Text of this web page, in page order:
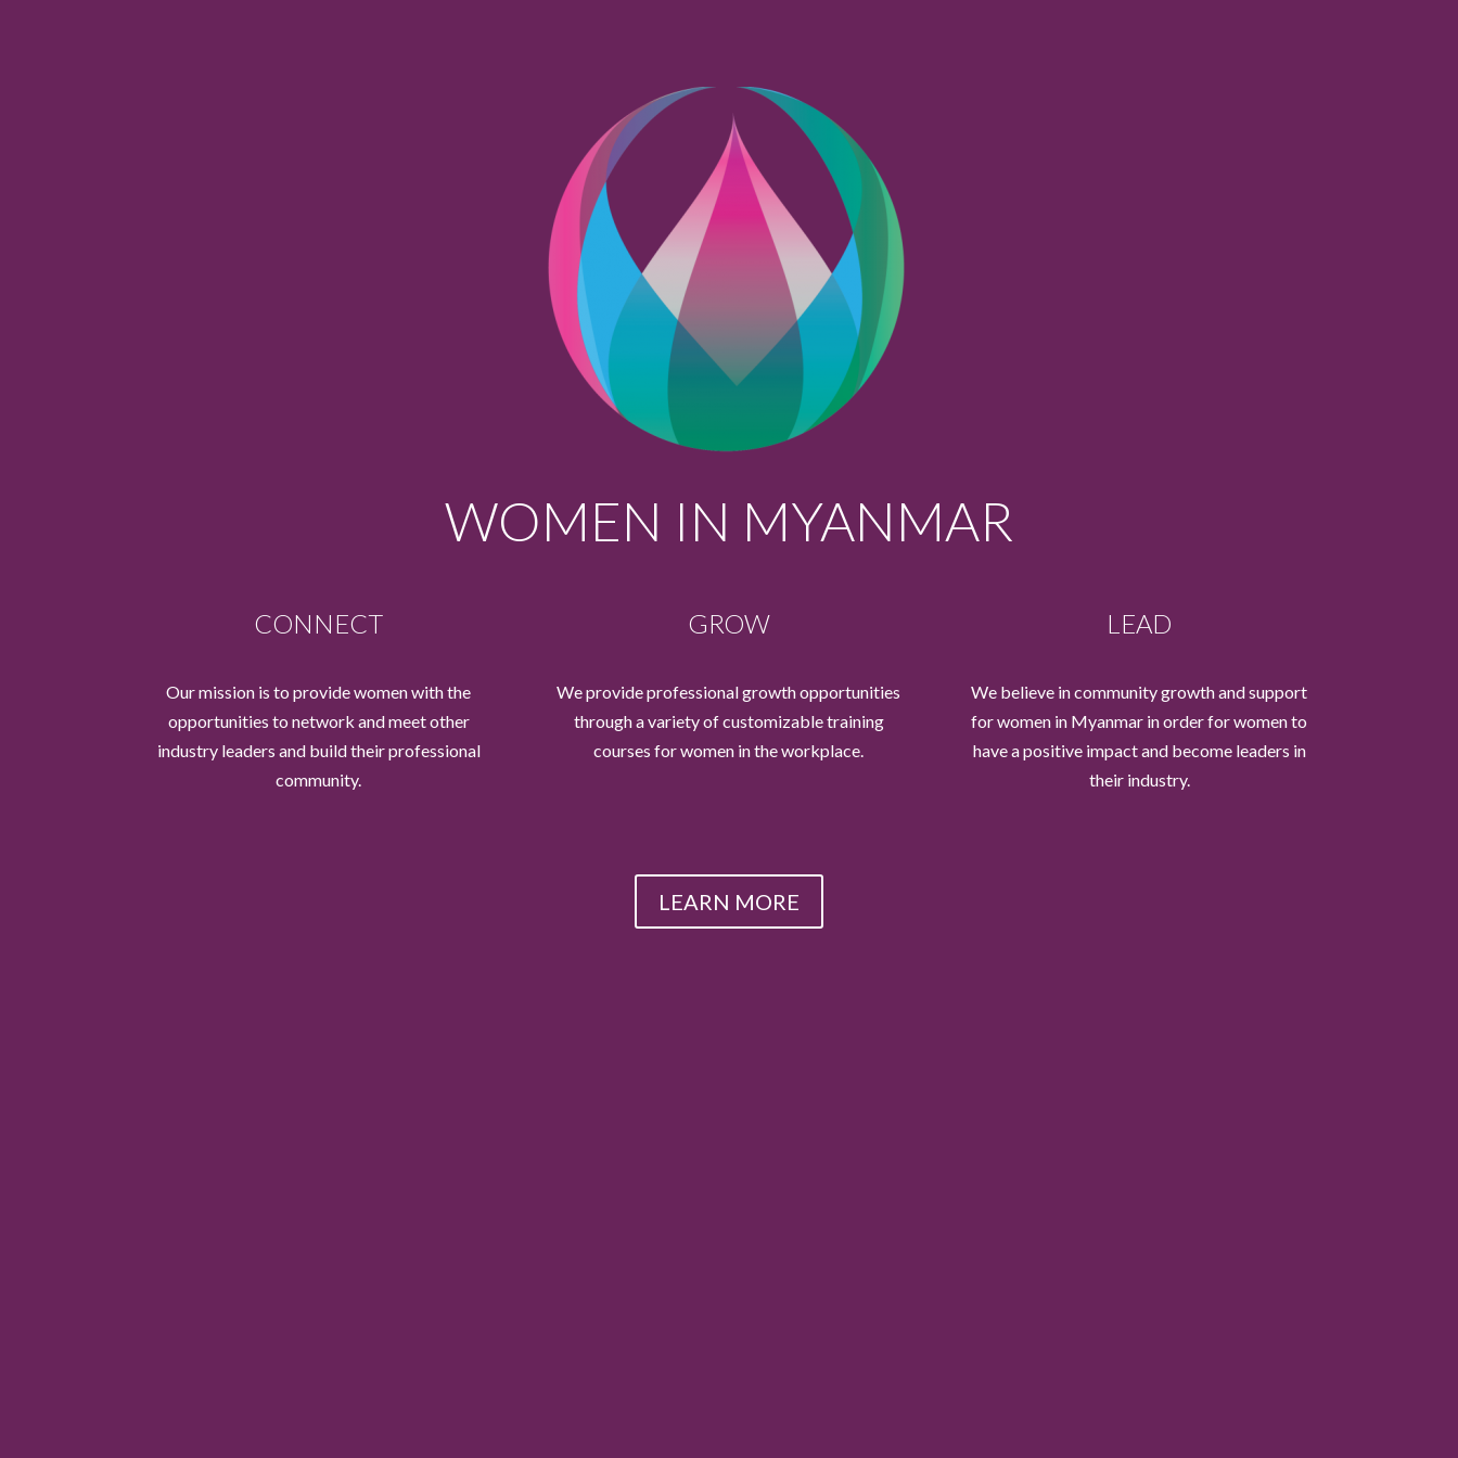
WOMEN IN MYANMAR
CONNECT
Our mission is to provide women with the
opportunities to network and meet other
industry leaders and build their professional
community.
GROW
We provide professional growth opportunities
through a variety of customizable training
courses for women in the workplace.
LEAD
We believe in community growth and support
for women in Myanmar in order for women to
have a positive impact and become leaders in
their industry.
LEARN MORE